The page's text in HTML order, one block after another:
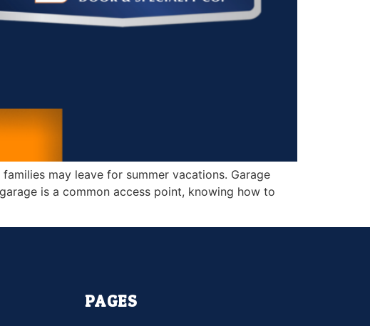
may leave for summer vacations. Garage
is a common access point, knowing how to
PAGES